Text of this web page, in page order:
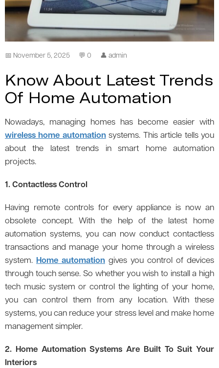
📅 November 5, 2025 💬 0 👤 admin
Know About Latest Trends
Of Home Automation
Nowadays, managing homes has become easier with
wireless home automationsystems. This article tells you
about the latest trends in smart home automation
projects.
1. Contactless Control
Having remote controls for every appliance is now an
obsolete concept. With the help of the latest home
automation systems, you can now conduct contactless
transactions and manage your home through a wireless
system. Home automation gives you control of devices
through touch sense. So whether you wish to install a high
tech music system or control the lighting of your home,
you can control them from any location. With these
systems, you can reduce your stress level and make home
management simpler.
2. Home Automation Systems Are Built To Suit Your
Interiors